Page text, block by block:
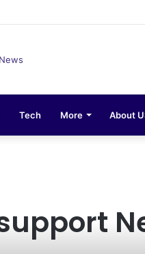
Gusau
Tech More About